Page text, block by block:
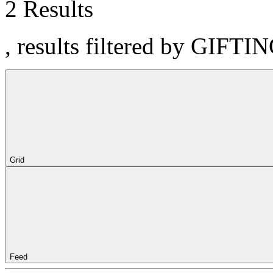
2 Results
, results filtered by
Grid
Feed